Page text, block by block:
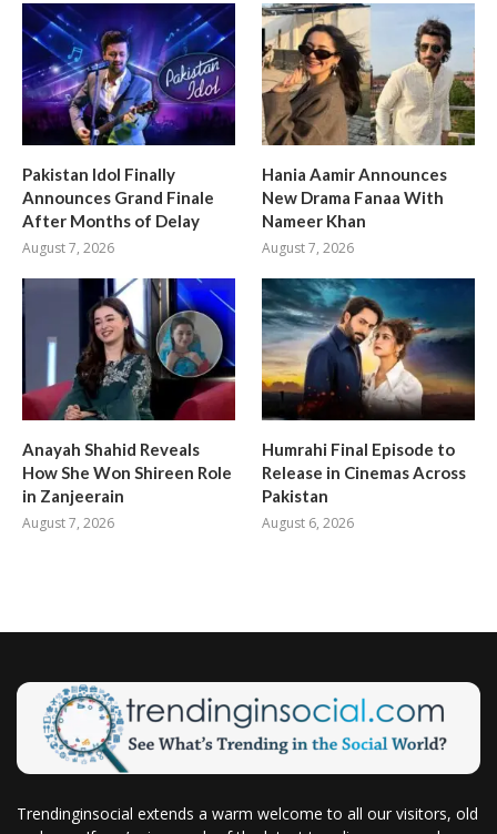
Pakistan Idol Finally
Announces Grand Finale
After Months of Delay
August 7, 2026
Hania Aamir Announces
New Drama Fanaa With
Nameer Khan
August 7, 2026
Anayah Shahid Reveals
How She Won Shireen Role
in Zanjeerain
August 7, 2026
Humrahi Final Episode to
Release in Cinemas Across
Pakistan
August 6, 2026
Trendinginsocial extends a warm welcome to all our visitors, old